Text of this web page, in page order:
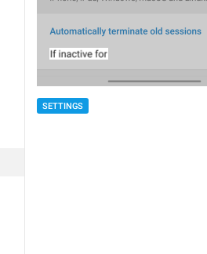
SETTINGS